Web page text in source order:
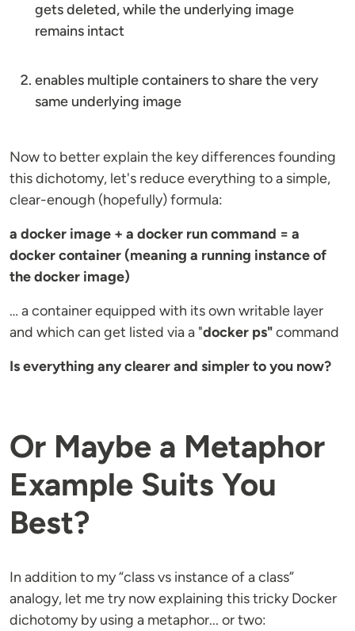
gets deleted, while the underlying image
remains intact
enables multiple containers to share the very
same underlying image
Now to better explain the key differences founding
this dichotomy, let's reduce everything to a simple,
clear-enough (hopefully) formula:
a docker image + a docker run command = a
docker container (meaning a running instance of
the docker image)
… a container equipped with its own writable layer
and which can get listed via a "docker ps"command
Is everything any clearer and simpler to you now?
Or Maybe a Metaphor
Example Suits You
Best?
In addition to my “class vs instance of a class”
analogy, let me try now explaining this tricky Docker
dichotomy by using a metaphor... or two: